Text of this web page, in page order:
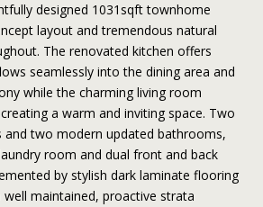
designed 1031sqft townhome
layout and tremendous natural
The renovated kitchen offers
seamlessly into the dining area and
while the charming living room
a warm and inviting space. Two
and two modern updated bathrooms,
room and dual front and back
by stylish dark laminate flooring
maintained, proactive strata